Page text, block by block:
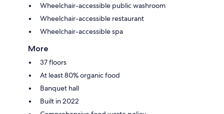
Wheelchair-accessible public washroom
Wheelchair-accessible restaurant
Wheelchair-accessible spa
More
37 floors
At least 80% organic food
Banquet hall
Built in 2022